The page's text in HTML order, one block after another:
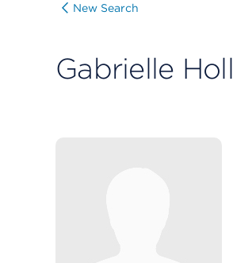
New Search
Gabrielle